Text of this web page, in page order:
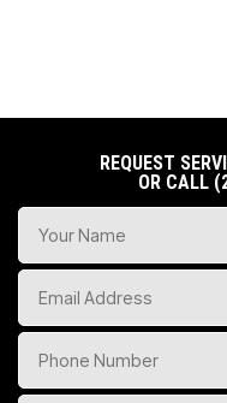
REQUEST
OR CALL